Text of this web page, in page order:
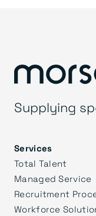
Supplying
Services
Total Talent
Managed Service
Recruitment
Workforce